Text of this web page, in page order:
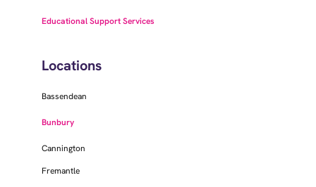
Educational Support Services
Locations
Bassendean
Bunbury
Cannington
Fremantle